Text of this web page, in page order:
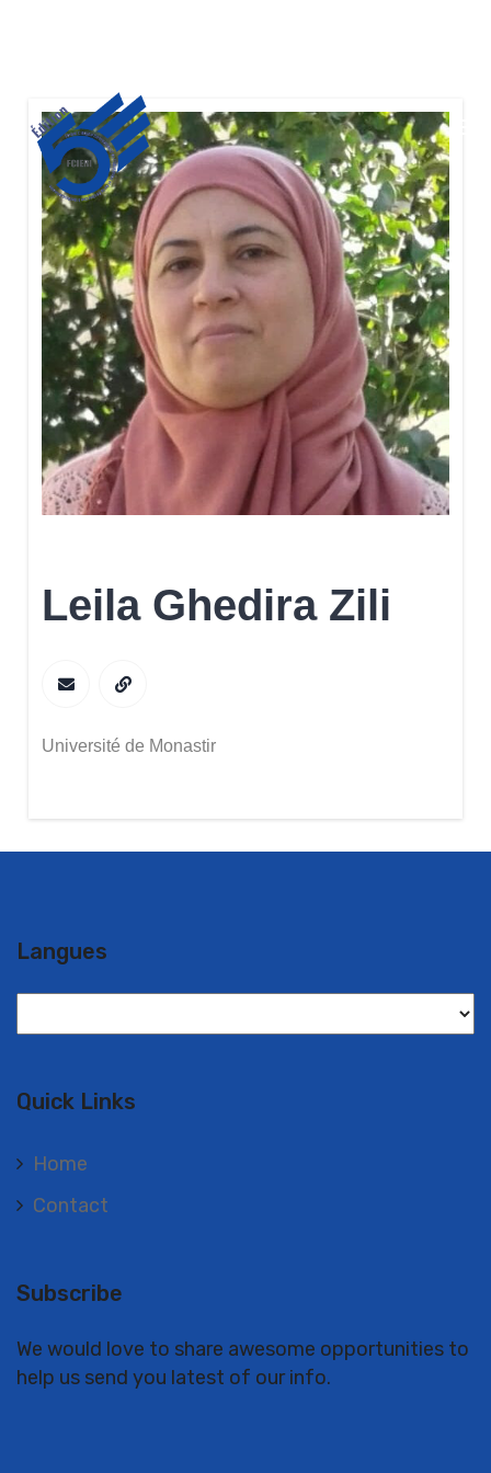
Leila Ghedira Zili
Université de Monastir
Langues
Quick Links
Home
Contact
Subscribe
We would love to share awesome opportunities to
help us send you latest of our info.